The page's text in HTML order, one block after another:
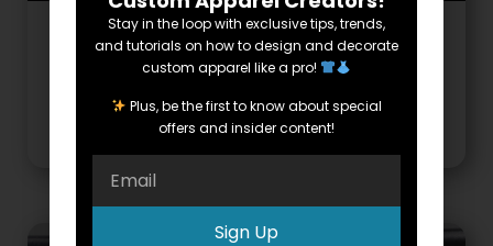
Helpful Info
How to Take Care of Yourself on a
Rough Mental Health Day
Stay in the loop with exclusive tips, trends,
and tutorials on how to design and decorate
custom apparel like a pro!
Plus, be the first to know about special
offers and insider content!
Sign Up